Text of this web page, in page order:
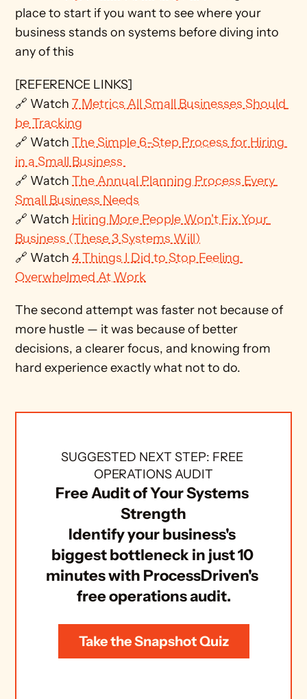
place to start if you want to see where your
business stands on systems before diving into
any of this
[REFERENCE LINKS]
🔗 Watch 7 Metrics All Small Businesses Should
be Tracking
🔗 Watch The Simple 6-Step Process for Hiring
in a Small Business
🔗 Watch The Annual Planning Process Every
Small Business Needs
🔗 Watch Hiring More People Won't Fix Your
Business (These 3 Systems Will)
🔗 Watch 4 Things I Did to Stop Feeling
Overwhelmed At Work
The second attempt was faster not because of
more hustle — it was because of better
decisions, a clearer focus, and knowing from
hard experience exactly what not to do.
SUGGESTED NEXT STEP: FREE
OPERATIONS AUDIT
Free Audit of Your Systems
Strength
Identify your business's
biggest bottleneck in just 10
minutes with ProcessDriven's
free operations audit.
Take the Snapshot Quiz